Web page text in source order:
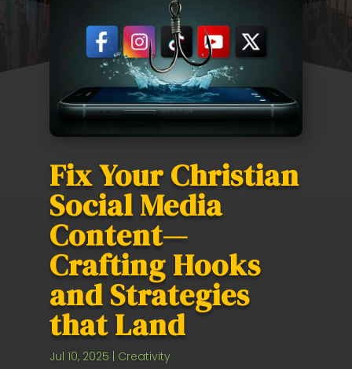
Fix Your Christian
Social Media
Content—
Crafting Hooks
and Strategies
that Land
Jul 10, 2025 | Creativity